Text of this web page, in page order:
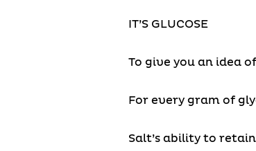
IT’S GLUCOSE
To give you an idea
For every gram of
Salt’s ability to